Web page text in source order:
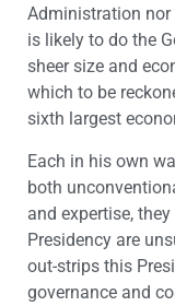
Administration nor
is likely to do the
sheer size and
which to be
sixth largest
Each in his own
both
and expertise,
Presidency are
out-strips this
governance and